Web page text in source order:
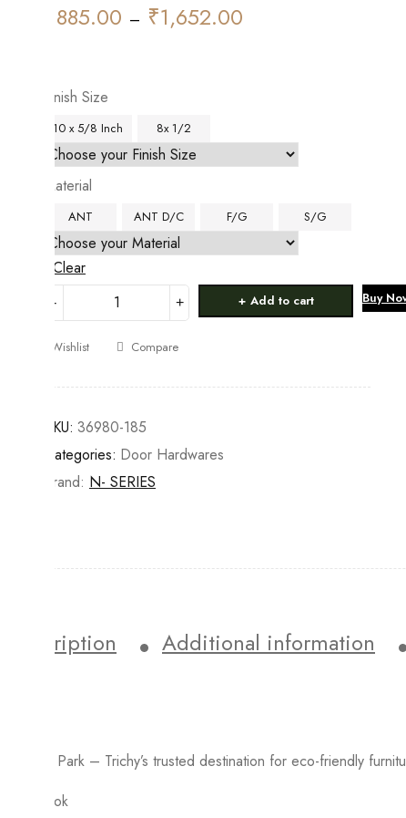
885.00 – ₹1,652.00
Finish Size
10 x 5/8 Inch 8x 1/2
Material
ANT ANT D/C F/G S/G
Clear
quantity
Add to cart Buy
Wishlist Compare
SKU: 36980-185
Categories: Door Hardwares
Brand: N- SERIES
Description Additional information
Lumber Park – Trichy’s trusted destination for eco-friendly
Facebook